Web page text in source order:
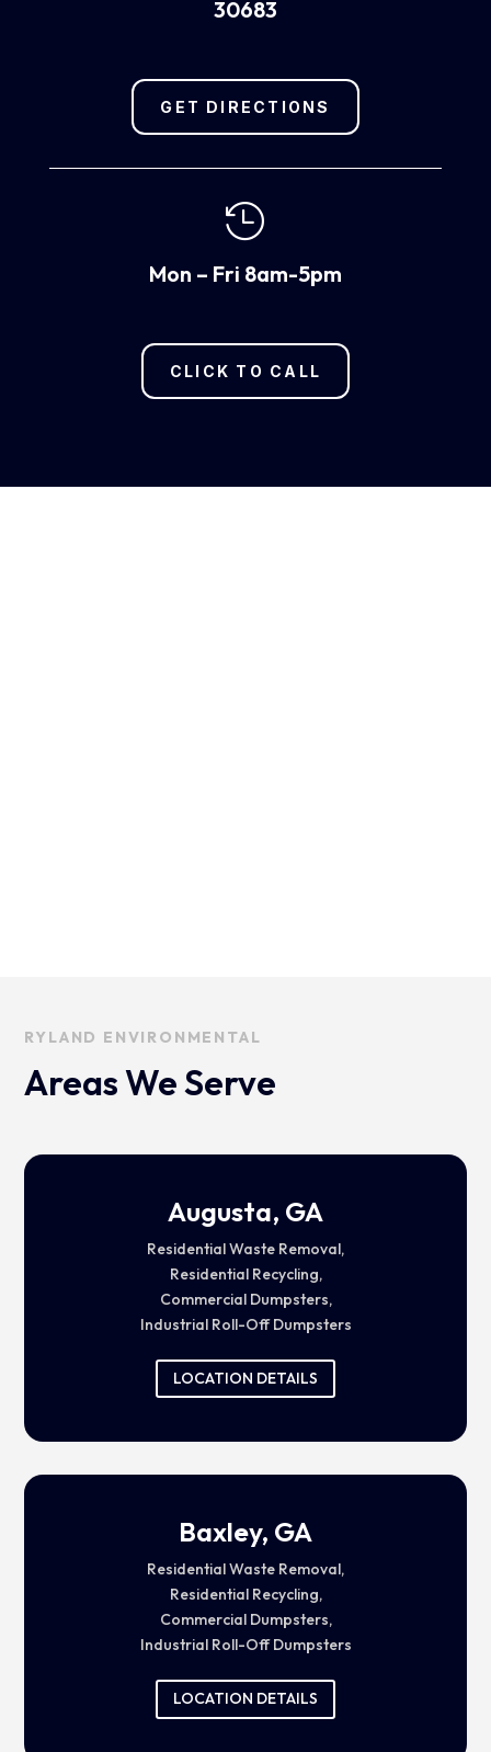
30683
GET DIRECTIONS

Mon – Fri 8am-5pm
CLICK TO CALL
RYLAND ENVIRONMENTAL
Areas We Serve
Augusta, GA
Residential Waste Removal,
Residential Recycling,
Commercial Dumpsters,
Industrial Roll-Off Dumpsters
LOCATION DETAILS
Baxley, GA
Residential Waste Removal,
Residential Recycling,
Commercial Dumpsters,
Industrial Roll-Off Dumpsters
LOCATION DETAILS